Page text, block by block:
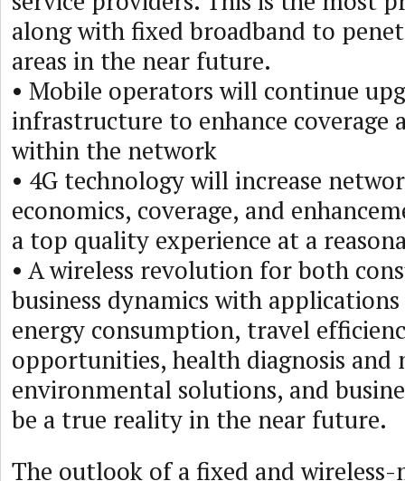
along with fixed broadband to
areas in the near future.
• Mobile operators will continue
infrastructure to enhance coverage
within the network
• 4G technology will increase
economics, coverage, and
a top quality experience at a
• A wireless revolution for both
business dynamics with
energy consumption, travel
opportunities, health diagnosis
environmental solutions, and
be a true reality in the near future.
The outlook of a fixed and